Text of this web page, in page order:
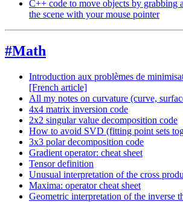
C++ code to move objects by grabbing
the scene with your mouse pointer
#Math
Introduction aux problèmes de
[French article]
All my notes on curvature (curve,
4x4 matrix inversion code
2x2 singular value decomposition code
How to avoid SVD (fitting point sets
3x3 polar decomposition code
Gradient operator: cheat sheet
Tensor definition
Unusual interpretation of the cross
Maxima: operator cheat sheet
Geometric interpretation of the inverse